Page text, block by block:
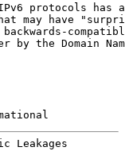
protocols has
may have
by the Domain
Leakages